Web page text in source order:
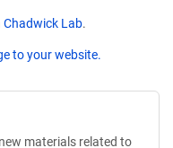
Chadwick Lab.
to your website.
materials related to